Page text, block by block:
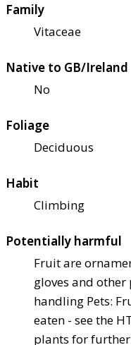
Family
Vitaceae
Native to GB/Ireland
No
Foliage
Deciduous
Habit
Climbing
Potentially harmful
Fruit are
gloves and
handling Pets:
eaten - see the
plants for